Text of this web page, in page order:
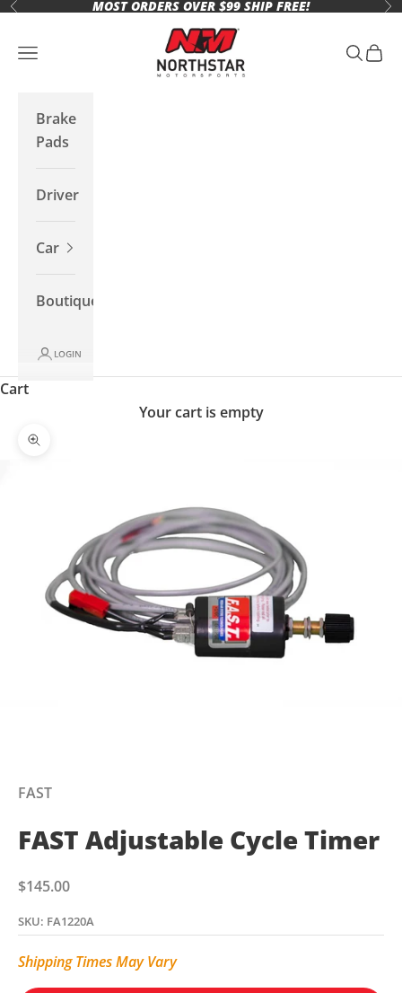
Skip to content
Previous MOST ORDERS OVER $99 SHIP FREE!
Northstar Motorsports
Open navigation menu Open
Brake
Pads
Driver
Car
Boutique
LOGIN
Cart
Your cart is empty
Zoom picture
FAST
FAST Adjustable Cycle Timer
Sale price
$145.00
SKU: FA1220A
Shipping Times May Vary